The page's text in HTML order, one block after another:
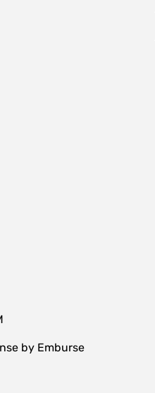
by Emburse